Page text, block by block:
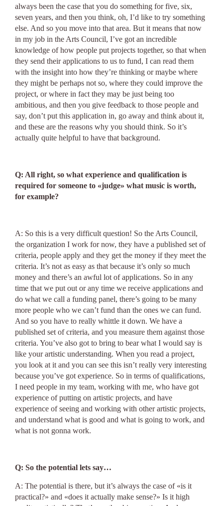
always been the case that you do something for five, six,
seven years, and then you think, oh, I’d like to try something
else. And so you move into that area. But it means that now
in my job in the Arts Council, I’ve got an incredible
knowledge of how people put projects together, so that when
they send their applications to us to fund, I can read them
with the insight into how they’re thinking or maybe where
they might be perhaps not so, where they could improve the
project, or where in fact they may be just being too
ambitious, and then you give feedback to those people and
say, don’t put this application in, go away and think about it,
and these are the reasons why you should think. So it’s
actually quite helpful to have that background.
Q: All right, so what experience and qualification is
required for someone to «judge» what music is worth,
for example?
A: So this is a very difficult question! So the Arts Council,
the organization I work for now, they have a published set of
criteria, people apply and they get the money if they meet the
criteria. It’s not as easy as that because it’s only so much
money and there’s an awful lot of applications. So in any
time that we put out or any time we receive applications and
do what we call a funding panel, there’s going to be many
more people who we can’t fund than the ones we can fund.
And so you have to really whittle it down. We have a
published set of criteria, and you measure them against those
criteria. You’ve also got to bring to bear what I would say is
like your artistic understanding. When you read a project,
you look at it and you can see this isn’t really very interesting
because you’ve got experience. So in terms of qualifications,
I need people in my team, working with me, who have got
experience of putting on artistic projects, and have
experience of seeing and working with other artistic projects,
and understand what is good and what is going to work, and
what is not gonna work.
Q: So the potential lets say…
A: The potential is there, but it’s always the case of «is it
practical?» and «does it actually make sense?» Is it high